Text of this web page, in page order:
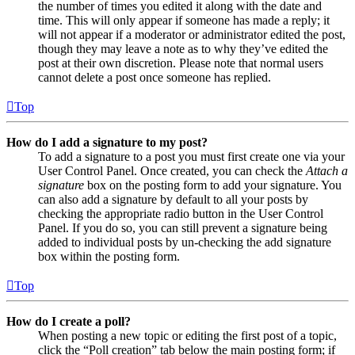
the number of times you edited it along with the date and
time. This will only appear if someone has made a reply; it
will not appear if a moderator or administrator edited the post,
though they may leave a note as to why they’ve edited the
post at their own discretion. Please note that normal users
cannot delete a post once someone has replied.
Top
How do I add a signature to my post?
To add a signature to a post you must first create one via your
User Control Panel. Once created, you can check the Attach a
signature box on the posting form to add your signature. You
can also add a signature by default to all your posts by
checking the appropriate radio button in the User Control
Panel. If you do so, you can still prevent a signature being
added to individual posts by un-checking the add signature
box within the posting form.
Top
How do I create a poll?
When posting a new topic or editing the first post of a topic,
click the “Poll creation” tab below the main posting form; if